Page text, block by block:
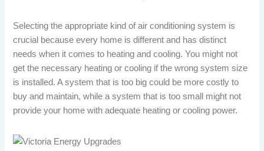
Selecting the appropriate kind of air conditioning system is
crucial because every home is different and has distinct
needs when it comes to heating and cooling. You might not
get the necessary heating or cooling if the wrong system size
is installed. A system that is too big could be more costly to
buy and maintain, while a system that is too small might not
provide your home with adequate heating or cooling power.